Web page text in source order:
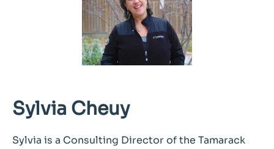
Sylvia Cheuy
Sylvia is a Consulting Director of the Tamarack